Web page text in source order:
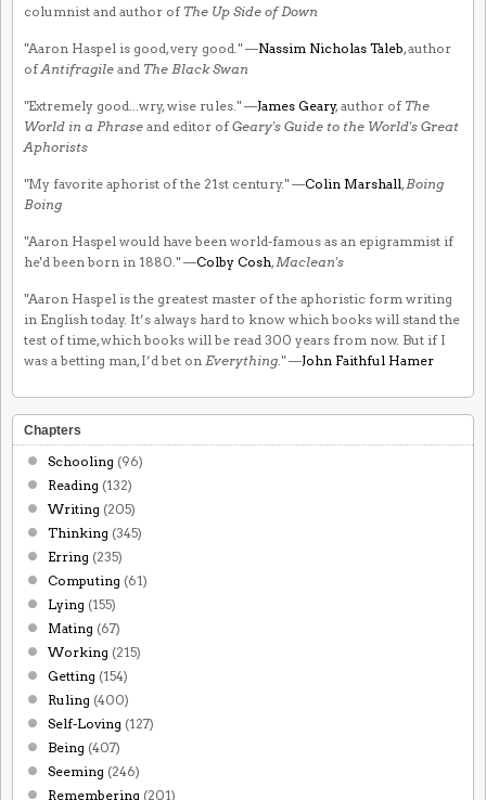
columnist and author of The Up Side of Down
"Aaron Haspel is good, very good." —Nassim Nicholas Taleb, author
ofAntifragile and The Black Swan
"Extremely good...wry, wise rules." —James Geary, author of The
World in a Phrase and editor ofGeary's Guide to the World's Great
Aphorists
"My favorite aphorist of the 21st century." —Colin Marshall, Boing
Boing
"Aaron Haspel would have been world-famous as an epigrammist if
he'd been born in 1880." —Colby Cosh, Maclean's
"Aaron Haspel is the greatest master of the aphoristic form writing
in English today. It’s always hard to know which books will stand the
test of time, which books will be read 300 years from now. But if I
was a betting man, I’d bet on Everything ." —John Faithful Hamer
Chapters
Schooling (96)
Reading (132)
Writing (205)
Thinking (345)
Erring (235)
Computing (61)
Lying (155)
Mating (67)
Working (215)
Getting (154)
Ruling (400)
Self-Loving (127)
Being (407)
Seeming (246)
Remembering (201)